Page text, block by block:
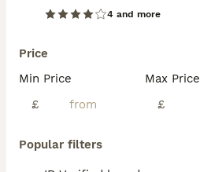
4 and more
Price
Min Price
£
Max Price
£
Popular filters